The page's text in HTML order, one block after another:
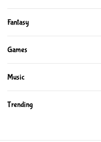
Fantasy
Games
Music
Trending